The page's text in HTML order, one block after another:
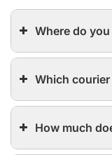
Where do
Which
How much